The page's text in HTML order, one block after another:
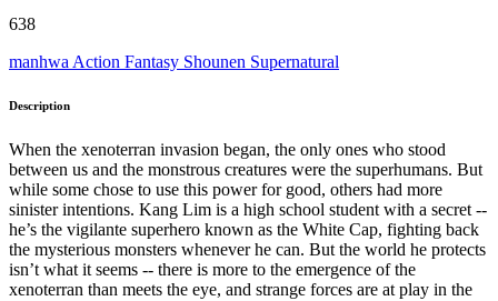
638
manhwa Action Fantasy Shounen Supernatural
Description
When the xenoterran invasion began, the only ones who stood
between us and the monstrous creatures were the superhumans. But
while some chose to use this power for good, others had more
sinister intentions. Kang Lim is a high school student with a secret --
he’s the vigilante superhero known as the White Cap, fighting back
the mysterious monsters whenever he can. But the world he protects
isn’t what it seems -- there is more to the emergence of the
xenoterran than meets the eye, and strange forces are at play in the